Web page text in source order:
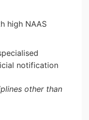
high NAAS
notification
other than